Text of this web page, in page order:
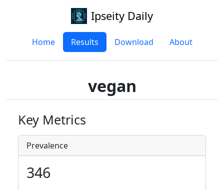
Ipseity Daily
Home Results Download About
vegan
Key Metrics
Prevalence
346